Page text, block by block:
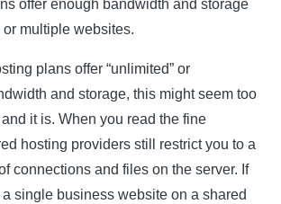
offer enough bandwidth and storage
multiple websites.
plans offer “unlimited” or
and storage, this might seem too
it is. When you read the fine
hosting providers still restrict you to a
connections and files on the server. If
single business website on a shared